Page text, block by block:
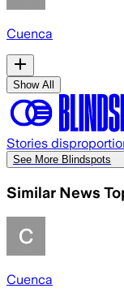
Cuenca
Show All
Stories
See More Blindspots
Similar News
Cuenca